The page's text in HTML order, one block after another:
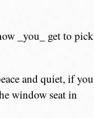
_you_ get to pick
and quiet, if you
window seat in